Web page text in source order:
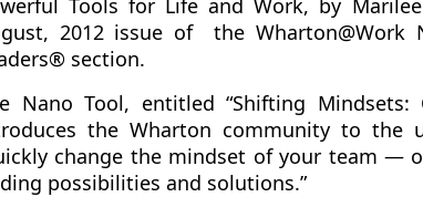
Tools for Life and Work, by
2012 issue of the Wharton@Work
section.
Nano Tool, entitled “Shifting Mindsets:
the Wharton community to the
change the mindset of your team —
possibilities and solutions.”